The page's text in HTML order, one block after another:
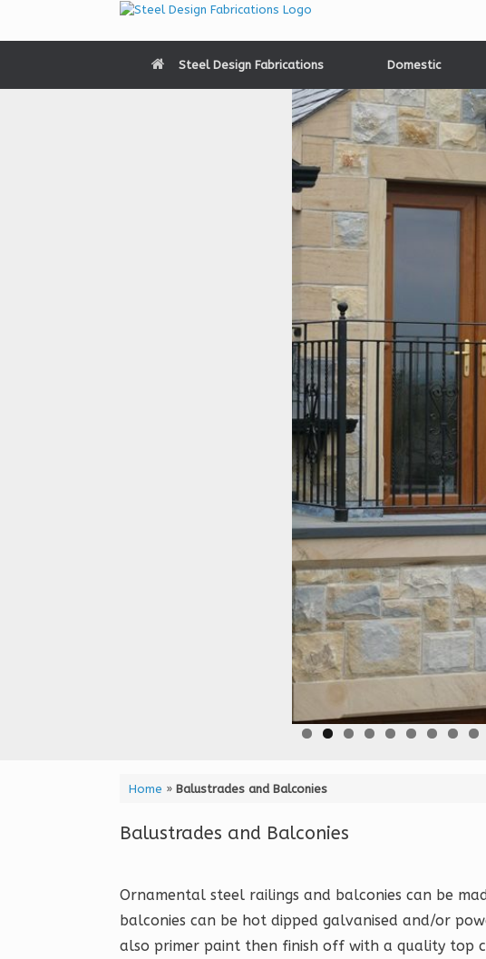
content
Steel Design Fabrications Domestic
Home » Balustrades and Balconies
Balustrades and Balconies
Ornamental steel railings and balconies can be
balconies can be hot dipped galvanised and/or
also primer paint then finish off with a quality top